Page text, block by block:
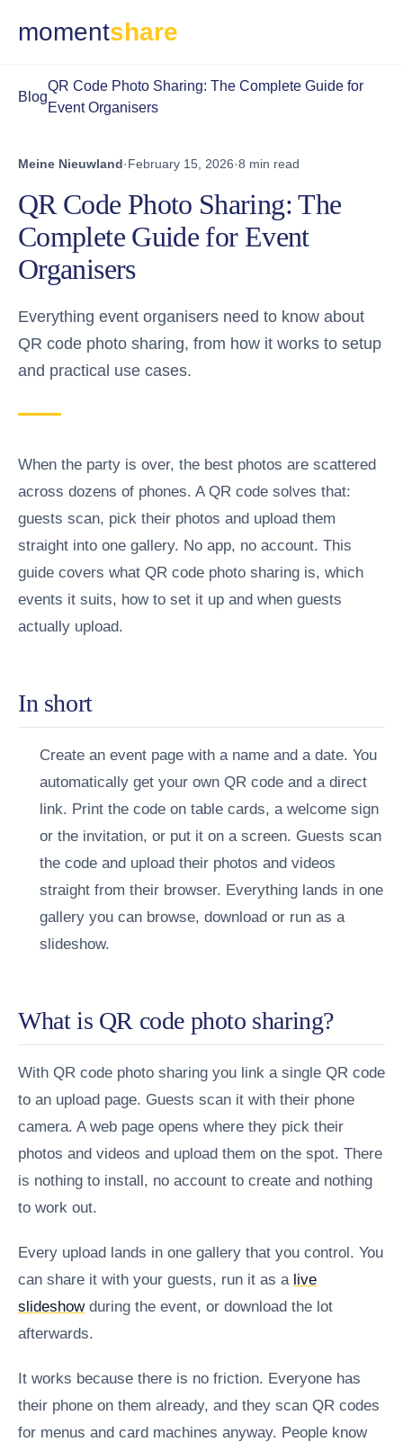
momentshare
Blog
QR Code Photo Sharing: The Complete Guide for
Event Organisers
Meine Nieuwland·February 15, 2026·8 min read
QR Code Photo Sharing: The
Complete Guide for Event
Organisers
Everything event organisers need to know about
QR code photo sharing, from how it works to setup
and practical use cases.
When the party is over, the best photos are scattered
across dozens of phones. A QR code solves that:
guests scan, pick their photos and upload them
straight into one gallery. No app, no account. This
guide covers what QR code photo sharing is, which
events it suits, how to set it up and when guests
actually upload.
In short
Create an event page with a name and a date. You
automatically get your own QR code and a direct
link. Print the code on table cards, a welcome sign
or the invitation, or put it on a screen. Guests scan
the code and upload their photos and videos
straight from their browser. Everything lands in one
gallery you can browse, download or run as a
slideshow.
What is QR code photo sharing?
With QR code photo sharing you link a single QR code
to an upload page. Guests scan it with their phone
camera. A web page opens where they pick their
photos and videos and upload them on the spot. There
is nothing to install, no account to create and nothing
to work out.
Every upload lands in one gallery that you control. You
can share it with your guests, run it as a live
slideshowduring the event, or download the lot
afterwards.
It works because there is no friction. Everyone has
their phone on them already, and they scan QR codes
for menus and card machines anyway. People know